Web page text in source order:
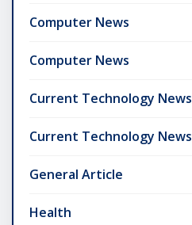
Computer News
Computer News
Current Technology News
Current Technology News
General Article
Health